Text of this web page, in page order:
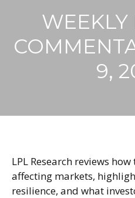
9,
LPL Research reviews
affecting markets,
resilience, and what